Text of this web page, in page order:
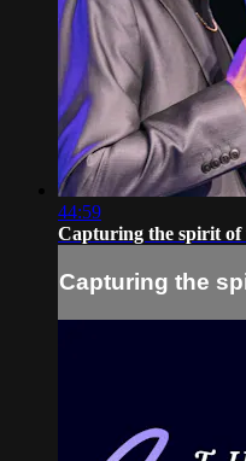
44:59
Capturing the spirit of
Capturing the